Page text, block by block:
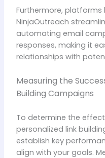
Furthermore, platforms
NinjaOutreach
automating email
responses, making it
relationships with
Measuring the
Building Campaigns
To determine the
personalized link
establish key
align with your goals.